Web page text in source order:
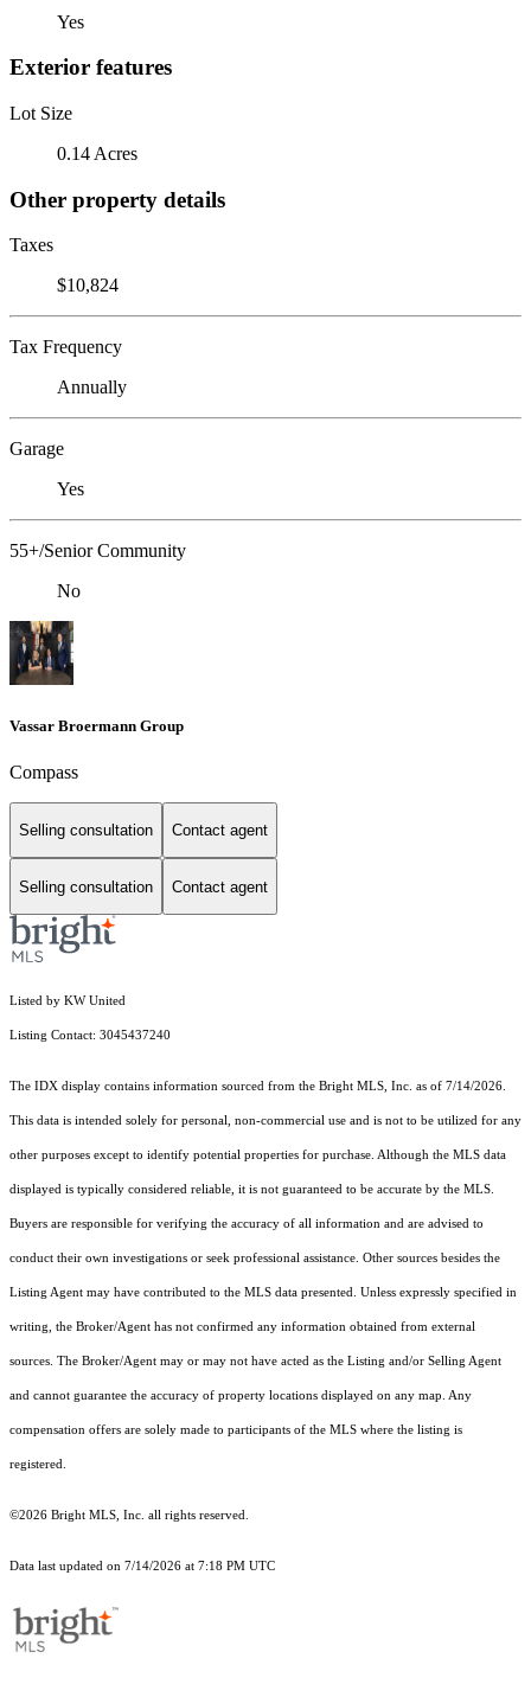
Yes
Exterior features
Lot Size
0.14 Acres
Other property details
Taxes
$10,824
Tax Frequency
Annually
Garage
Yes
55+/Senior Community
No
Vassar Broermann Group
Compass
Selling consultation Contact agent
Selling consultation Contact agent
Listed by KW United
Listing Contact: 3045437240
The IDX display contains information sourced from the Bright MLS, Inc. as of 7/14/2026.
This data is intended solely for personal, non-commercial use and is not to be utilized for any
other purposes except to identify potential properties for purchase. Although the MLS data
displayed is typically considered reliable, it is not guaranteed to be accurate by the MLS.
Buyers are responsible for verifying the accuracy of all information and are advised to
conduct their own investigations or seek professional assistance. Other sources besides the
Listing Agent may have contributed to the MLS data presented. Unless expressly specified in
writing, the Broker/Agent has not confirmed any information obtained from external
sources. The Broker/Agent may or may not have acted as the Listing and/or Selling Agent
and cannot guarantee the accuracy of property locations displayed on any map. Any
compensation offers are solely made to participants of the MLS where the listing is
registered.
©2026 Bright MLS, Inc. all rights reserved.
Data last updated on 7/14/2026 at 7:18 PM UTC